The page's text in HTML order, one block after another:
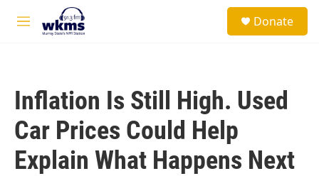
Skip to main content
M
Donate
Inflation Is Still High. Used
Car Prices Could Help
Explain What Happens Next